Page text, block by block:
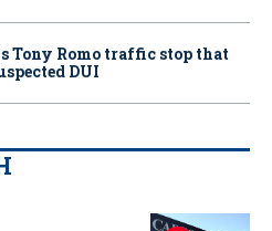
Tony Romo traffic stop that
DUI